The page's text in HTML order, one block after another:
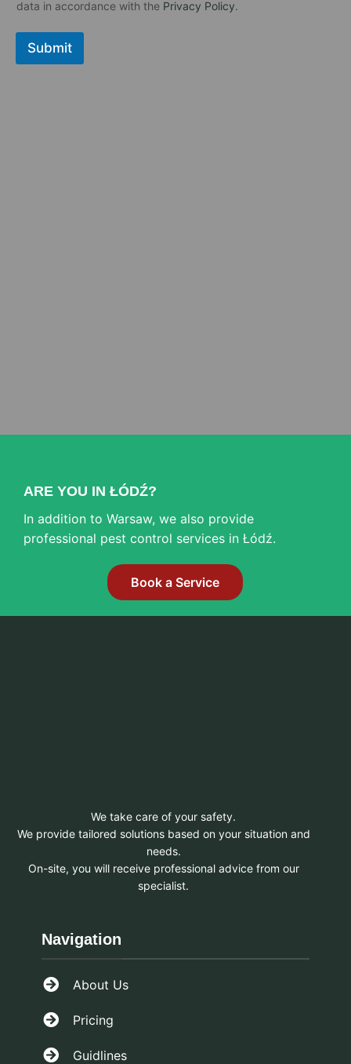
в
я
т
к
о
с
data in accordance with the Privacy Policy.
Submit
ARE YOU IN ŁÓDŹ?
In addition to Warsaw, we also provide
professional pest control services in Łódź.
Book a Service
We take care of your safety.
We provide tailored solutions based on your situation and
needs.
On-site, you will receive professional advice from our
specialist.
Navigation
About Us
Pricing
Guidlines